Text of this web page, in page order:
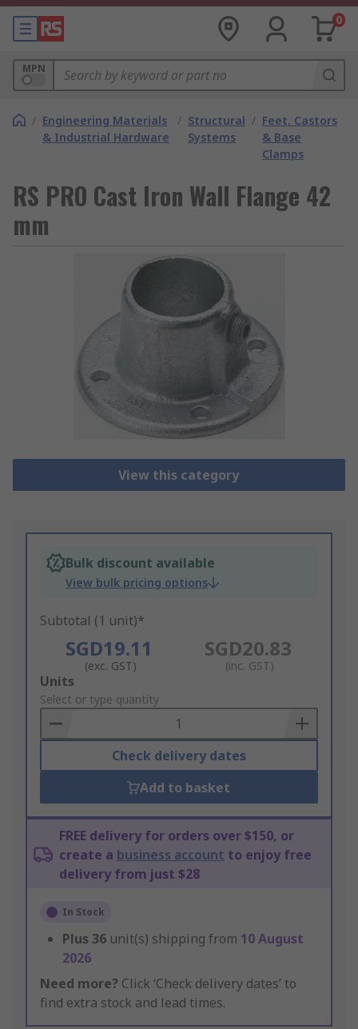
0
MPN
/ Engineering Materials
& Industrial Hardware
/ Structural
Systems
/ Feet, Castors
& Base
Clamps
RS PRO Cast Iron Wall Flange 42
mm
View this category
Bulk discount available
View bulk pricing options
Subtotal (1 unit)*
SGD19.11
(exc. GST)
SGD20.83
(inc. GST)
Add
to
Basket
Units
Select or type quantity
Check delivery dates
Add to basket
FREE delivery for orders over $150, or
create a business account to enjoy free
delivery from just $28
In Stock
Plus 36 unit(s) shipping from 10 August
2026
Need more? Click ‘Check delivery dates’ to
find extra stock and lead times.